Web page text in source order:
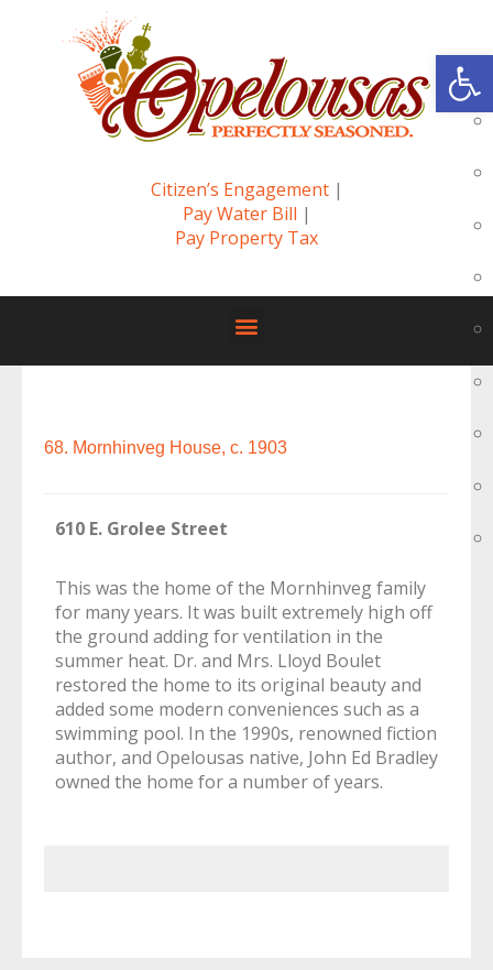
Citizen’s Engagement|
Pay Water Bill |
Pay Property Tax
68. Mornhinveg House, c. 1903
610 E. Grolee Street
This was the home of the Mornhinveg family
for many years. It was built extremely high off
the ground adding for ventilation in the
summer heat. Dr. and Mrs. Lloyd Boulet
restored the home to its original beauty and
added some modern conveniences such as a
swimming pool. In the 1990s, renowned fiction
author, and Opelousas native, John Ed Bradley
owned the home for a number of years.